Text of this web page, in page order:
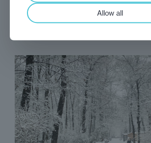
EU enlargement will be
cost of inaction could be higher
Allow all